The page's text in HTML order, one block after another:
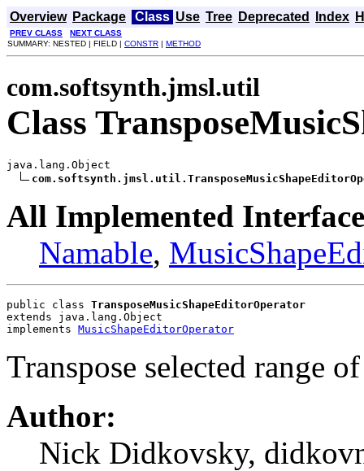
Overview Package Class Use Tree Deprecated Index
PREV CLASS
NEXT CLASS
SUMMARY: NESTED | FIELD | CONSTR | METHOD
com.softsynth.jmsl.util
Class
java.lang.Object
All Implemented
Namable,
public class TransposeMusicShapeEditorOperator
extends java.lang.Object
implements MusicShapeEditorOperator
Transpose selected range
Author:
Nick Didkovsky,